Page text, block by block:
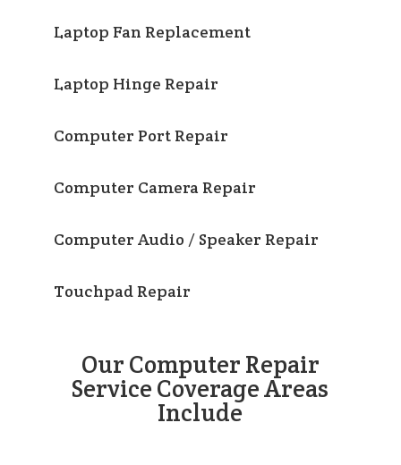
Laptop Fan Replacement
Laptop Hinge Repair
Computer Port Repair
Computer Camera Repair
Computer Audio / Speaker Repair
Touchpad Repair
Our Computer Repair
Service Coverage Areas
Include